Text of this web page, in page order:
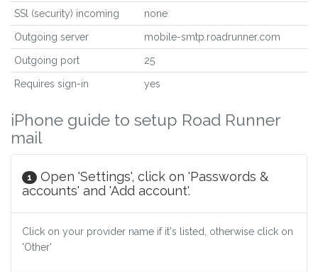
SSl (security) incoming none
Outgoing server mobile-smtp.roadrunner.com
Outgoing port 25
Requires sign-in yes
iPhone guide to setup Road Runner
mail
1
Open 'Settings', click on 'Passwords &
accounts' and 'Add account'.
Click on your provider name if it's listed, otherwise click on
'Other'